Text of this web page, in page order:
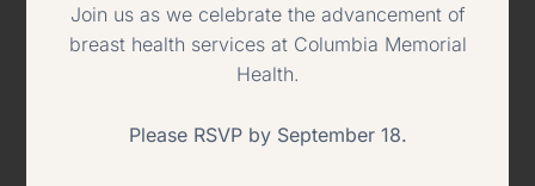
learned what areas need investment to
further improve care for patients, now
and into the future. To that end,
Join us as we celebrate the advancement of
breast health services at Columbia Memorial
Health.
Please RSVP by September 18.